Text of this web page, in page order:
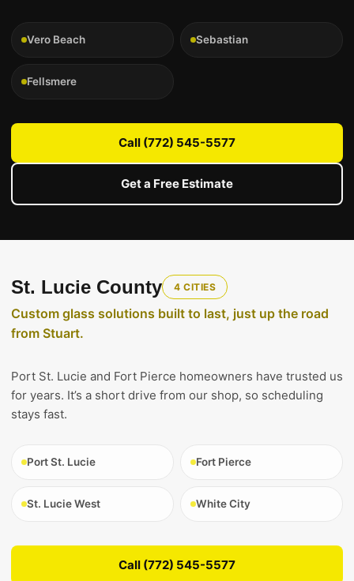
Vero Beach Sebastian
Fellsmere
Call (772) 545-5577
Get a Free Estimate
St. Lucie County 4 CITIES
Custom glass solutions built to last, just up the road
from Stuart.
Port St. Lucie and Fort Pierce homeowners have trusted us
for years. It’s a short drive from our shop, so scheduling
stays fast.
Port St. Lucie Fort Pierce
St. Lucie West White City
Call (772) 545-5577